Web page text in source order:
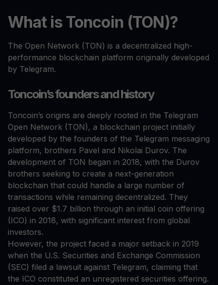
What is Toncoin (TON)?
The Open Network (TON) is a decentralized high-
performance blockchain platform originally developed
by Telegram.
Toncoin’s founders and history
Toncoin’s origins are deeply rooted in the Telegram
Open Network (TON), a blockchain project initially
developed by the founders of the Telegram messaging
platform, brothers Pavel and Nikolai Durov. The
development of TON began in 2018, with the Durov
brothers seeking to create a next-generation
blockchain that could handle a large number of
transactions while remaining decentralized. They
raised over $1.7 billion through an initial coin offering
(ICO) in 2018, with significant interest from global
investors.
However, the project faced a major setback in 2019
when the U.S. Securities and Exchange Commission
(SEC) filed a lawsuit against Telegram, claiming that
the ICO constituted an unregistered securities offering.